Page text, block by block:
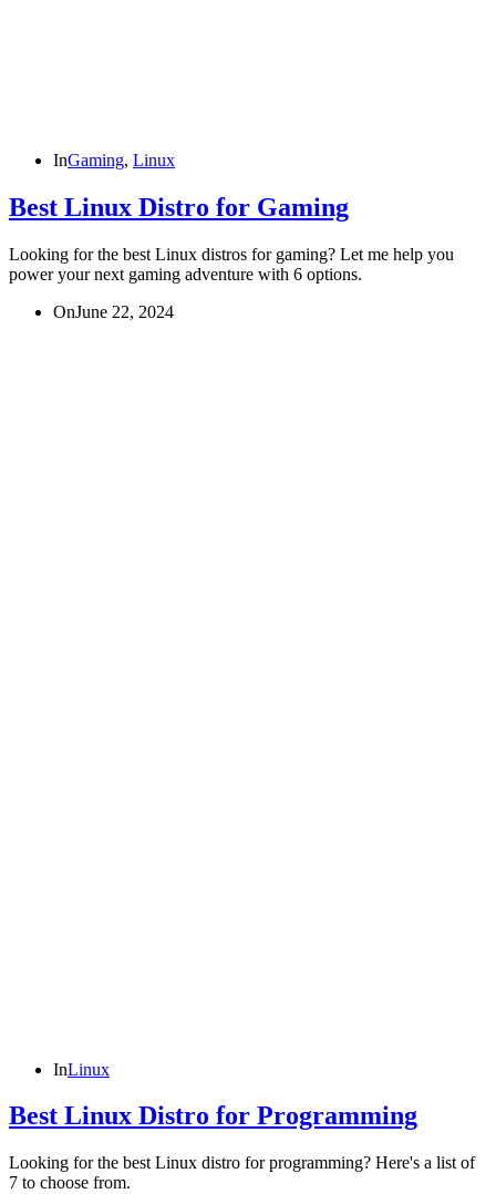
InGaming, Linux
Best Linux Distro for Gaming
Looking for the best Linux distros for gaming? Let me help you
power your next gaming adventure with 6 options.
OnJune 22, 2024
InLinux
Best Linux Distro for Programming
Looking for the best Linux distro for programming? Here's a list of
7 to choose from.